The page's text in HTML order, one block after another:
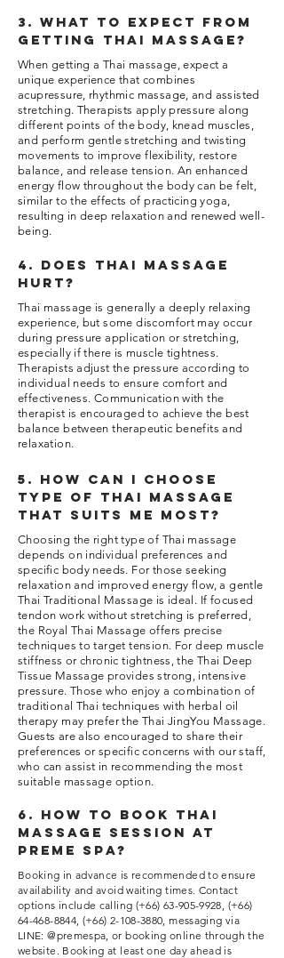
3. What to expect from
getting thai massage?
When getting a Thai massage, expect a
unique experience that combines
acupressure, rhythmic massage, and assisted
stretching. Therapists apply pressure along
different points of the body, knead muscles,
and perform gentle stretching and twisting
movements to improve flexibility, restore
balance, and release tension. An enhanced
energy flow throughout the body can be felt,
similar to the effects of practicing yoga,
resulting in deep relaxation and renewed well-
being.
4. Does thai massage
hurt?
Thai massage is generally a deeply relaxing
experience, but some discomfort may occur
during pressure application or stretching,
especially if there is muscle tightness.
Therapists adjust the pressure according to
individual needs to ensure comfort and
effectiveness. Communication with the
therapist is encouraged to achieve the best
balance between therapeutic benefits and
relaxation.
5. How can I choose
type of thai massage
that suits me most?
Choosing the right type of Thai massage
depends on individual preferences and
specific body needs. For those seeking
relaxation and improved energy flow, a gentle
Thai Traditional Massage is ideal. If focused
tendon work without stretching is preferred,
the Royal Thai Massage offers precise
techniques to target tension. For deep muscle
stiffness or chronic tightness, the Thai Deep
Tissue Massage provides strong, intensive
pressure. Those who enjoy a combination of
traditional Thai techniques with herbal oil
therapy may prefer the Thai JingYou Massage.
Guests are also encouraged to share their
preferences or specific concerns with our staff,
who can assist in recommending the most
suitable massage option.
6. How to book thai
massage session at
Preme Spa?
Booking in advance is recommended to ensure
availability and avoid waiting times. Contact
options include calling (+66) 63-905-9928, (+66)
64-468-8844, (+66) 2-108-3880, messaging via
LINE: @premespa, or booking online through the
website. Booking at least one day ahead is